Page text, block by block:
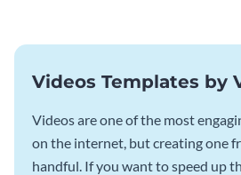
Videos Templates by
Videos are one of the most
on the internet, but creating one
handful. If you want to speed up